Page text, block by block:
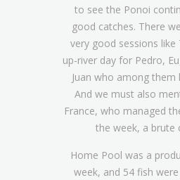
to see the Ponoi
good catches. There
very good sessions like
up-river day for Pedro,
Juan who among them
And we must also
France, who managed
the week, a brute
Home Pool was a
week, and 54 fish